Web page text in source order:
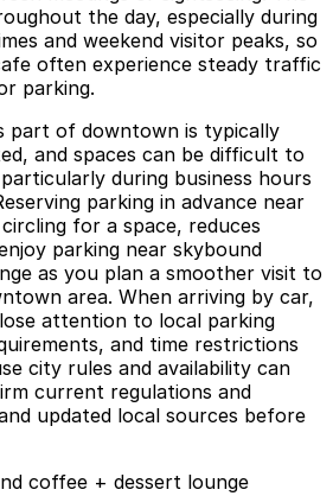
the day, especially during
and weekend visitor peaks, so
often experience steady traffic
parking.
part of downtown is typically
and spaces can be difficult to
during business hours
parking in advance near
for a space, reduces
parking near skybound
as you plan a smoother visit to
area. When arriving by car,
attention to local parking
and time restrictions
city rules and availability can
current regulations and
updated local sources before
coffee + dessert lounge